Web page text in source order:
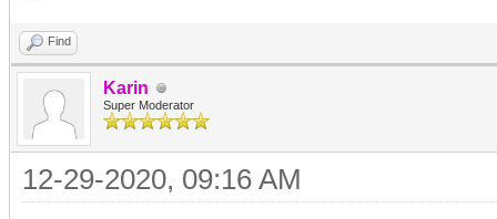
Find
Karin
Super Moderator
12-29-2020, 09:16 AM